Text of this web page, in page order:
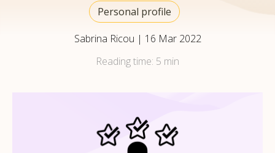
Personal profile
Sabrina Ricou | 16 Mar 2022
Reading time: 5 min